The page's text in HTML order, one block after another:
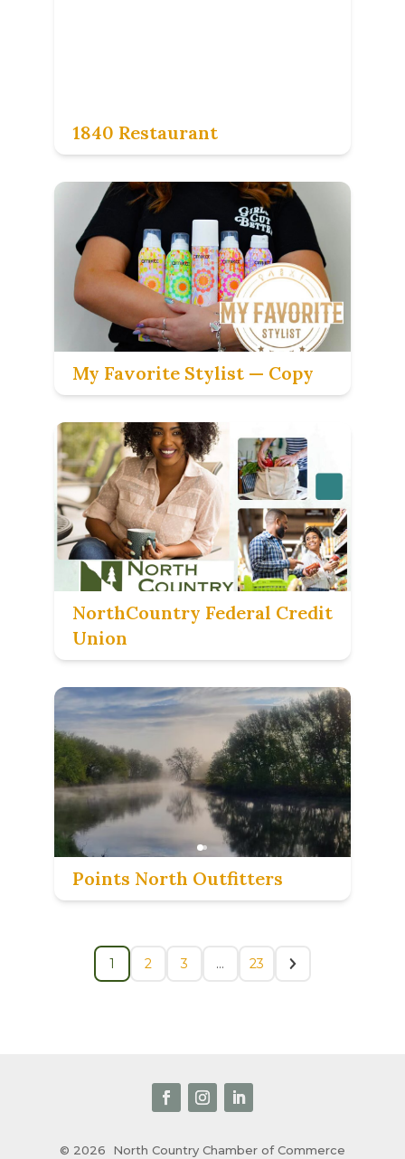
1840 Restaurant
My Favorite Stylist — Copy
NorthCountry Federal Credit
Union
Points North Outfitters
1 2 3 … 23
© 2026 North Country Chamber of Commerce